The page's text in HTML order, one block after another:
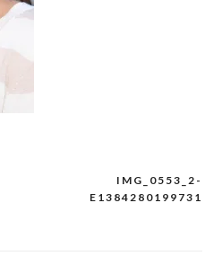
IMG_0553_2-
E1384280199731